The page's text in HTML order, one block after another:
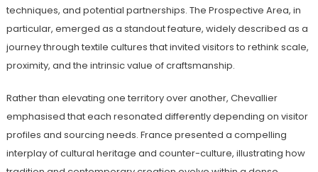
techniques, and potential partnerships. The Prospective Area, in
particular, emerged as a standout feature, widely described as a
journey through textile cultures that invited visitors to rethink scale,
proximity, and the intrinsic value of craftsmanship.
Rather than elevating one territory over another, Chevallier
emphasised that each resonated differently depending on visitor
profiles and sourcing needs. France presented a compelling
interplay of cultural heritage and counter-culture, illustrating how